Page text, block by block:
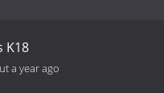
K18
a year ago